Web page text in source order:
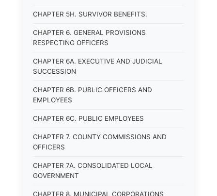
CHAPTER 5H. SURVIVOR BENEFITS.
CHAPTER 6. GENERAL PROVISIONS
RESPECTING OFFICERS
CHAPTER 6A. EXECUTIVE AND JUDICIAL
SUCCESSION
CHAPTER 6B. PUBLIC OFFICERS AND
EMPLOYEES
CHAPTER 6C. PUBLIC EMPLOYEES
CHAPTER 7. COUNTY COMMISSIONS AND
OFFICERS
CHAPTER 7A. CONSOLIDATED LOCAL
GOVERNMENT
CHAPTER 8. MUNICIPAL CORPORATIONS